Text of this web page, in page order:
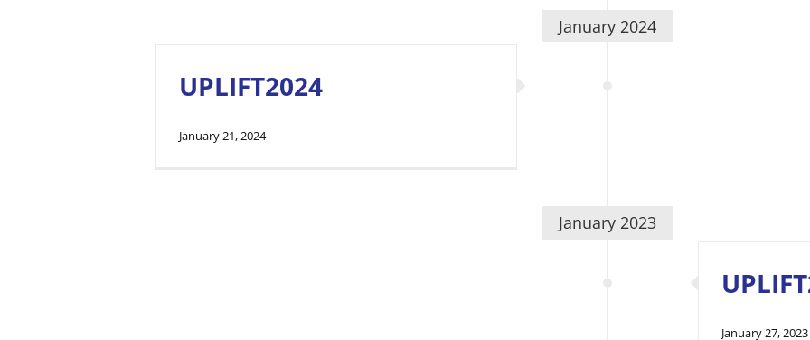
January 2024
UPLIFT2024
January 21, 2024
January 2023
January 27, 2023